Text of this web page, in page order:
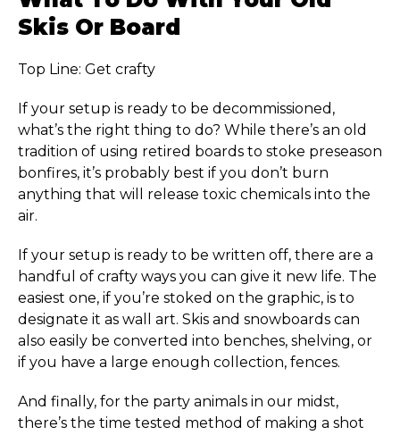
Skis Or Board
Top Line: Get crafty
If your setup is ready to be decommissioned,
what’s the right thing to do? While there’s an old
tradition of using retired boards to stoke preseason
bonfires, it’s probably best if you don’t burn
anything that will release toxic chemicals into the
air.
If your setup is ready to be written off, there are a
handful of crafty ways you can give it new life. The
easiest one, if you’re stoked on the graphic, is to
designate it as wall art. Skis and snowboards can
also easily be converted into benches, shelving, or
if you have a large enough collection, fences.
And finally, for the party animals in our midst,
there’s the time tested method of making a shot